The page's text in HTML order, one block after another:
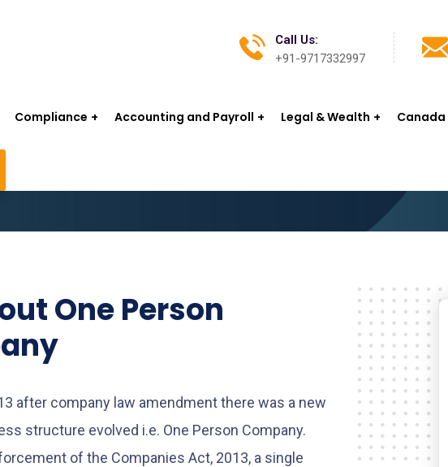
Call Us:
+91-9717332997
Compliance Accounting and Payroll Legal & Wealth
One Person
after company law amendment there was a new
structure evolved i.e. One Person Company.
of the Companies Act, 2013, a single